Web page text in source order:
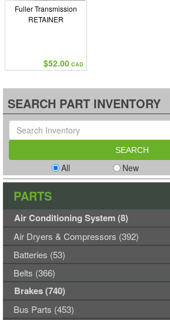
Fuller Transmission
RETAINER
$52.00 CAD
SEARCH PART INVENTORY
All New
PARTS
Air Conditioning System (8)
Air Dryers & Compressors (392)
Batteries (53)
Belts (366)
Brakes (740)
Bus Parts (453)